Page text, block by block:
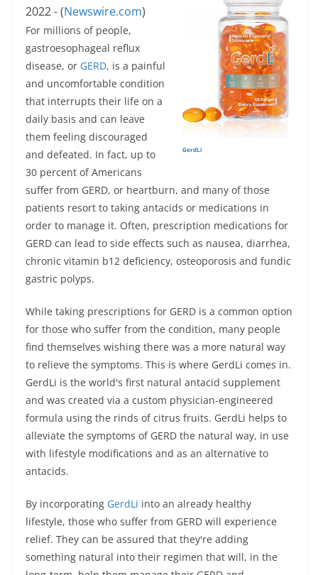
GerdLi
2022 - (Newswire.com)
For millions of people,
gastroesophageal reflux
disease, or GERD, is a painful
and uncomfortable condition
that interrupts their life on a
daily basis and can leave
them feeling discouraged
and defeated. In fact, up to
30 percent of Americans
suffer from GERD, or heartburn, and many of those
patients resort to taking antacids or medications in
order to manage it. Often, prescription medications for
GERD can lead to side effects such as nausea, diarrhea,
chronic vitamin b12 deficiency, osteoporosis and fundic
gastric polyps.
While taking prescriptions for GERD is a common option
for those who suffer from the condition, many people
find themselves wishing there was a more natural way
to relieve the symptoms. This is where GerdLi comes in.
GerdLi is the world's first natural antacid supplement
and was created via a custom physician-engineered
formula using the rinds of citrus fruits. GerdLi helps to
alleviate the symptoms of GERD the natural way, in use
with lifestyle modifications and as an alternative to
antacids.
By incorporating GerdLi into an already healthy
lifestyle, those who suffer from GERD will experience
relief. They can be assured that they're adding
something natural into their regimen that will, in the